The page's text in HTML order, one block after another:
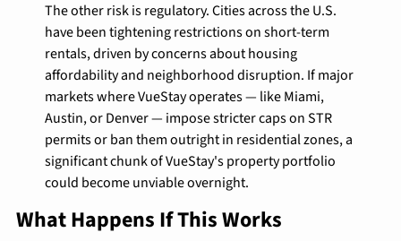
The other risk is regulatory. Cities across the U.S.
have been tightening restrictions on short-term
rentals, driven by concerns about housing
affordability and neighborhood disruption. If major
markets where VueStay operates — like Miami,
Austin, or Denver — impose stricter caps on STR
permits or ban them outright in residential zones, a
significant chunk of VueStay's property portfolio
could become unviable overnight.
What Happens If This Works